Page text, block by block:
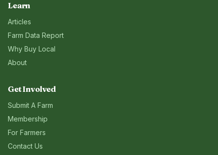
Learn
Articles
Farm Data Report
Why Buy Local
About
Get Involved
Submit A Farm
Membership
For Farmers
Contact Us